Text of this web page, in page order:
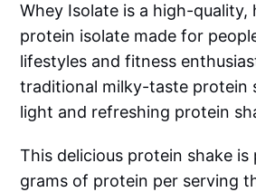
Whey Isolate is a high-
protein isolate made for
lifestyles and fitness
traditional milky-taste protein
light and refreshing protein
This delicious protein shake
grams of protein per serving